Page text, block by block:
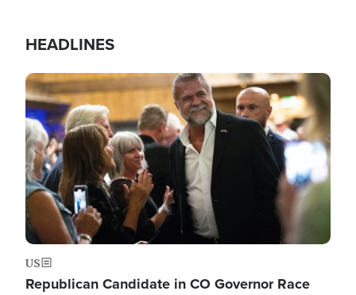
HEADLINES
Image
US
Republican Candidate in CO Governor Race